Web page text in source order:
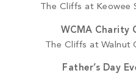
The Cliffs at Keowee
WCMA Charity
The Cliffs at Walnut
Father’s Day